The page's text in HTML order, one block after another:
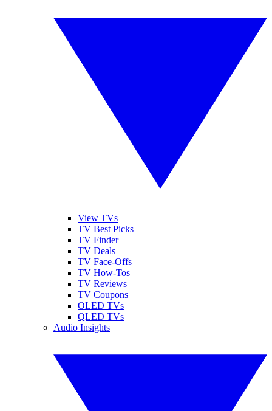
View TVs
TV Best Picks
TV Finder
TV Deals
TV Face-Offs
TV How-Tos
TV Reviews
TV Coupons
OLED TVs
QLED TVs
Audio Insights